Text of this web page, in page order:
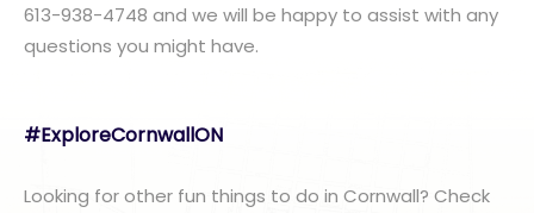
613-938-4748 and we will be happy to assist with any
questions you might have.
#ExploreCornwallON
Looking for other fun things to do in Cornwall? Check